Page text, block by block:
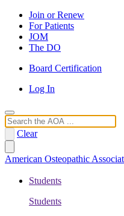
Join or Renew
For Patients
JOM
The DO
Board Certification
Log In
Search
Clear
American Osteopathic
Students
Students